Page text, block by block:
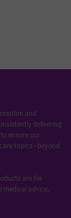
and
delivering
ensure our
topics - beyond
are for
medical advice,